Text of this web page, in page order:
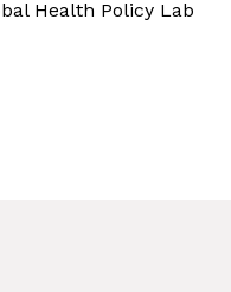
Health Policy Lab